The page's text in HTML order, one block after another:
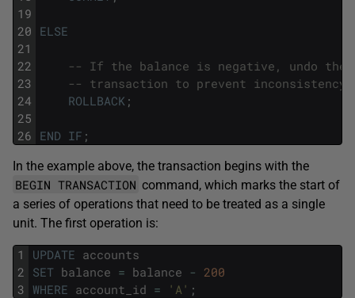
19
20
21
22
23
24
25
26
ELSE
-- If the balance is negative, undo the
-- transaction to prevent inconsistency
ROLLBACK ;
END IF ;
In the example above, the transaction begins with the
BEGIN TRANSACTION command, which marks the start of
a series of operations that need to be treated as a single
unit. The first operation is:
1
2
3
UPDATE accounts
SET balance = balance - 200
WHERE account_id = 'A' ;